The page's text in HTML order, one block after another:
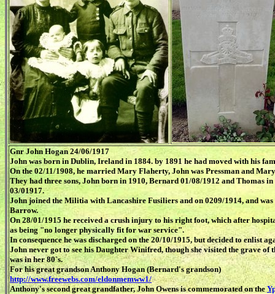
Gnr John Hogan 24/06/1917
John was born in Dublin, Ireland in 1884. by 1891 he had moved with his
On the 02/11/1908, he married Mary Flaherty, John was Pressman and
They had three sons, John born in 1910, Bernard 01/08/1912 and Thomas
03/01917.
John joined the Militia with Lancashire Fusiliers and on 0209/1914, and
Barrow.
On 28/01/1915 he received a crush injury to his right foot, which after
as being "no longer physically fit for war service".
In consequence he was discharged on the 20/10/1915, but decided to enlist
John never got to see his Daughter Winifred, though she visited the grave of
was in her 80`s.
For his great grandson Anthony Hogan (Bernard's grandson)
http://www.freewebs.com/eldonmemww1/
Anthony's second great grandfather, John Owens is commemorated on the